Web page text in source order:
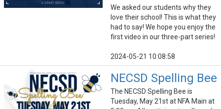
We asked our students why they
love their school! This is what they
had to say! We hope you enjoy the
first video in our three-part series!
2024-05-21 10:08:58
NECSD Spelling Bee
The NECSD Spelling Bee is
Tuesday, May 21st at NFA Main at